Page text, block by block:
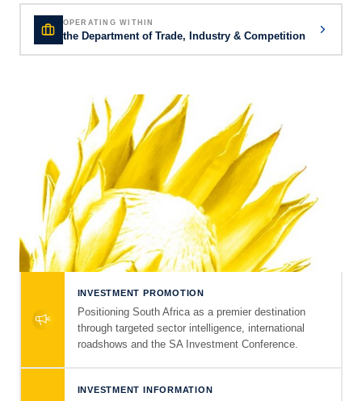
OPERATING WITHIN
the Department of Trade, Industry & Competition
INVESTMENT PROMOTION
Positioning South Africa as a premier destination
through targeted sector intelligence, international
roadshows and the SA Investment Conference.
INVESTMENT INFORMATION